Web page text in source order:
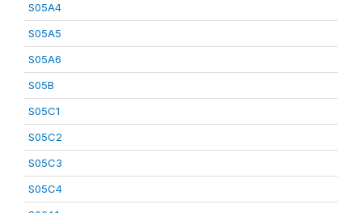
S05A4
S05A5
S05A6
S05B
S05C1
S05C2
S05C3
S05C4